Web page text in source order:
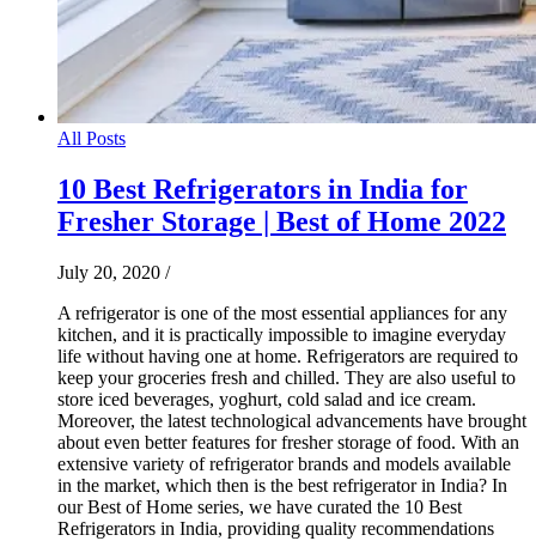
All Posts
10 Best Refrigerators in India for
Fresher Storage | Best of Home 2022
July 20, 2020 /
A refrigerator is one of the most essential appliances for any
kitchen, and it is practically impossible to imagine everyday
life without having one at home. Refrigerators are required to
keep your groceries fresh and chilled. They are also useful to
store iced beverages, yoghurt, cold salad and ice cream.
Moreover, the latest technological advancements have brought
about even better features for fresher storage of food. With an
extensive variety of refrigerator brands and models available
in the market, which then is the best refrigerator in India? In
our Best of Home series, we have curated the 10 Best
Refrigerators in India, providing quality recommendations